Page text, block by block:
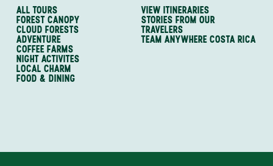
ALL TOURS
FOREST CANOPY
CLOUD FORESTS
ADVENTURE
COFFEE FARMS
NIGHT ACTIVITES
LOCAL CHARM
FOOD & DINING
VIEW ITINERARIES
STORIES FROM OUR
TRAVELERS
TEAM ANYWHERE COSTA RICA